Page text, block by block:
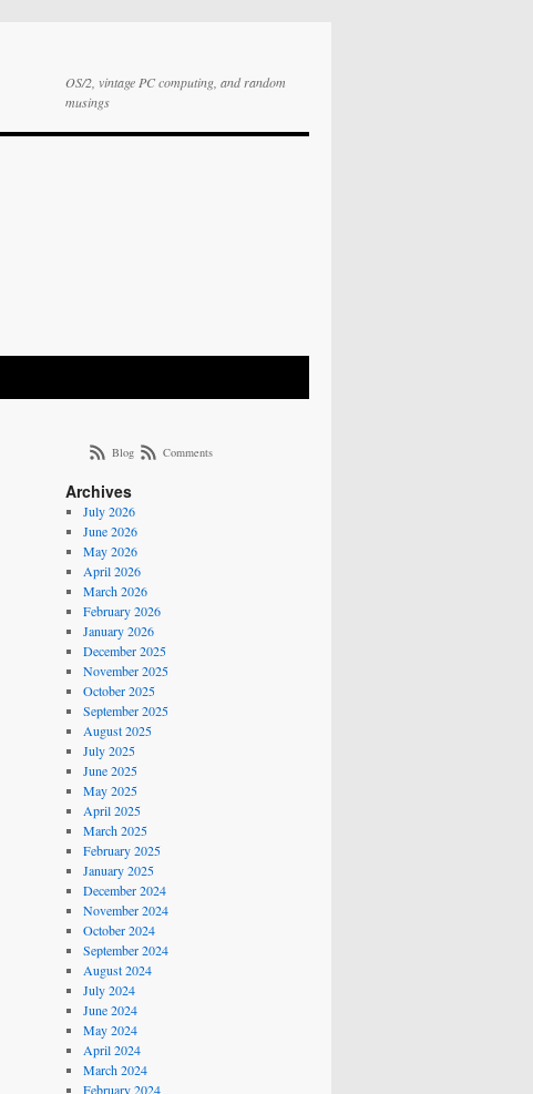
OS/2, vintage PC computing, and random
musings
Blog Comments
Archives
July 2026
June 2026
May 2026
April 2026
March 2026
February 2026
January 2026
December 2025
November 2025
October 2025
September 2025
August 2025
July 2025
June 2025
May 2025
April 2025
March 2025
February 2025
January 2025
December 2024
November 2024
October 2024
September 2024
August 2024
July 2024
June 2024
May 2024
April 2024
March 2024
February 2024